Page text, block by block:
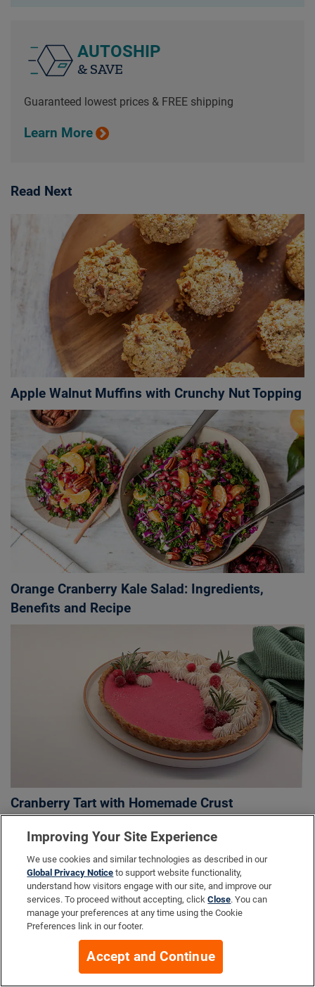
AUTOSHIP
& SAVE
Guaranteed lowest prices & FREE shipping
Learn More
Read Next
Apple Walnut Muffins with Crunchy Nut Topping
Orange Cranberry Kale Salad: Ingredients,
Benefits and Recipe
Cranberry Tart with Homemade Crust
More Info
Company
Improving Your Site Experience
We use cookies and similar technologies as described in our
Global Privacy Notice to support website functionality,
understand how visitors engage with our site, and improve our
services. To proceed without accepting, clickClose. You can
manage your preferences at any time using the Cookie
Preferences link in our footer.
Accept and Continue